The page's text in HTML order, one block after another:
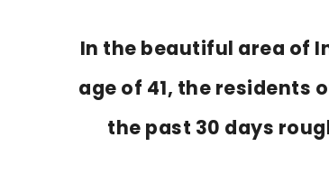
In the beautiful area of
age of 41, the residents
the past 30 days